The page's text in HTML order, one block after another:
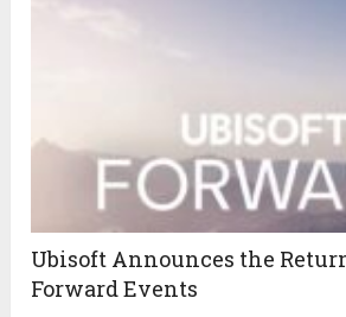
Ubisoft Announces the
Forward Events